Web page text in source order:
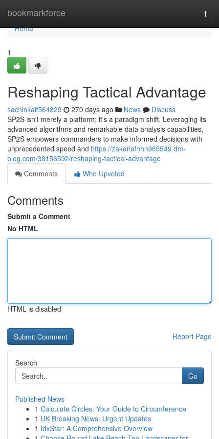
bookmarkforce
Home
Home
1
Reshaping Tactical Advantage
sachinkaif564829 270 days ago News
Discuss
SP2S isn't merely a platform; it's a paradigm shift. Leveraging its
advanced algorithms and remarkable data analysis capabilities,
SP2S empowers commanders to make informed decisions with
unprecedented speed and https://zakariafnhn965549.dm-
blog.com/38156592/reshaping-tactical-advantage
Comments
Who Upvoted
Comments
Submit a Comment
No HTML
HTML is disabled
Report Page
Search
Go
Published News
1 Calculate Circles: Your Guide to Circumference
1 UK Breaking News: Urgent Updates
1 IdxStar: A Comprehensive Overview